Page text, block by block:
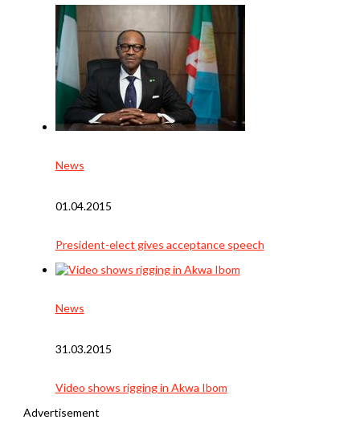
News
01.04.2015
President-elect gives acceptance speech
News
31.03.2015
Video shows rigging in Akwa Ibom
Advertisement